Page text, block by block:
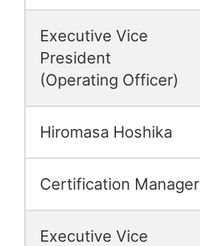
Executive Vice
President
(Operating Officer)
Hiromasa Hoshika
Certification Manager
Executive Vice